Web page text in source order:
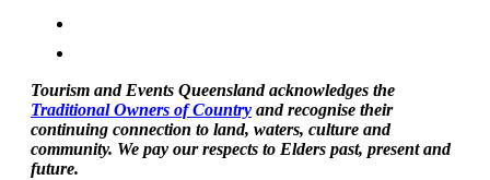
Tourism and Events Queensland acknowledges the
Traditional Owners of Country and recognise their
continuing connection to land, waters, culture and
community. We pay our respects to Elders past, present and
future.